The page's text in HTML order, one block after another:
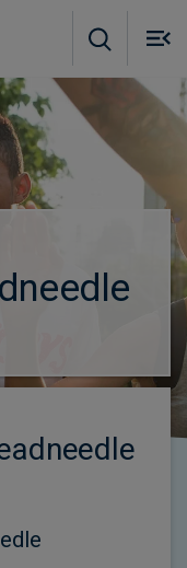
Subscribe to insights